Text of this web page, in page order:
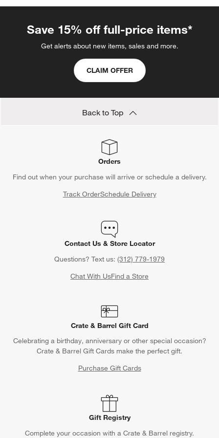
Save 15% off full-price items*
Get alerts about new items, sales and more.
CLAIM OFFER
Back to Top
Orders
Find out when your purchase will arrive or schedule a delivery.
Track OrderSchedule Delivery
Contact Us & Store Locator
Questions? Text us: (312) 779-1979
Chat With UsFind a Store
Crate & Barrel Gift Card
Celebrating a birthday, anniversary or other special occasion?
Crate & Barrel Gift Cards make the perfect gift.
Purchase Gift Cards
Gift Registry
Complete your occasion with a Crate & Barrel registry.